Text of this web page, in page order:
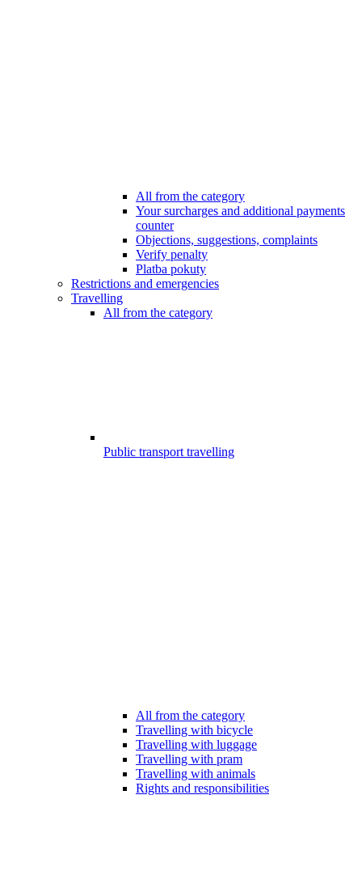
All from the category
Your surcharges and additional payments
counter
Objections, suggestions, complaints
Verify penalty
Platba pokuty
Restrictions and emergencies
Travelling
All from the category
Public transport travelling
All from the category
Travelling with bicycle
Travelling with luggage
Travelling with pram
Travelling with animals
Rights and responsibilities